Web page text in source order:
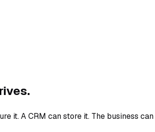
it. A CRM can store it. The business